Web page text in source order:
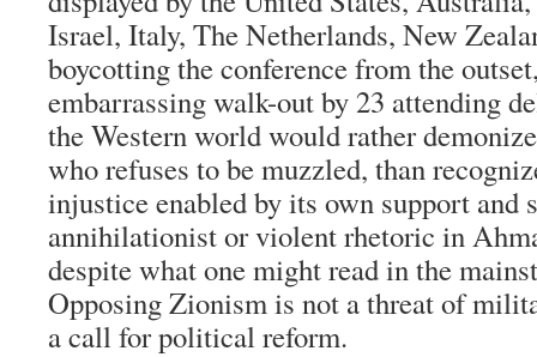
Israel, Italy, The Netherlands, New
boycotting the conference from the
embarrassing walk-out by 23 attending
the Western world would rather
who refuses to be muzzled, than
injustice enabled by its own support and
annihilationist or violent rhetoric in
despite what one might read in the
Opposing Zionism is not a threat of
a call for political reform.